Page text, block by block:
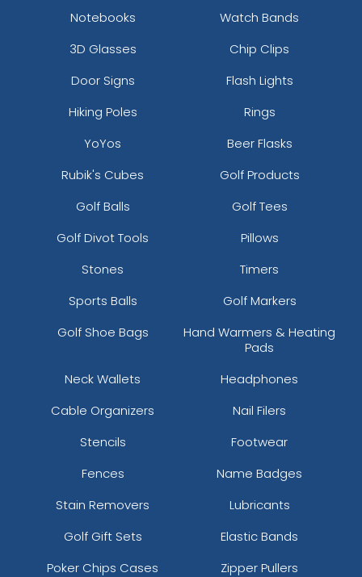
Notebooks
Watch Bands
3D Glasses
Chip Clips
Door Signs
Flash Lights
Hiking Poles
Rings
YoYos
Beer Flasks
Rubik's Cubes
Golf Products
Golf Balls
Golf Tees
Golf Divot Tools
Pillows
Stones
Timers
Sports Balls
Golf Markers
Golf Shoe Bags
Hand Warmers & Heating
Pads
Neck Wallets
Headphones
Cable Organizers
Nail Filers
Stencils
Footwear
Fences
Name Badges
Stain Removers
Lubricants
Golf Gift Sets
Elastic Bands
Poker Chips Cases
Zipper Pullers